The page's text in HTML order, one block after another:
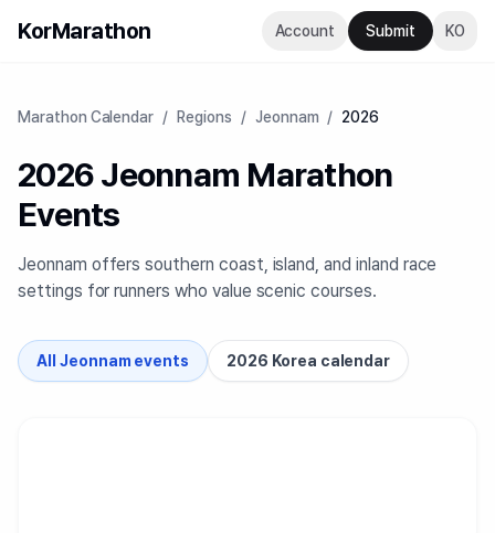
KorMarathon Account Submit KO
Marathon Calendar / Regions / Jeonnam / 2026
2026 Jeonnam Marathon
Events
Jeonnam offers southern coast, island, and inland race
settings for runners who value scenic courses.
All Jeonnam events 2026 Korea calendar